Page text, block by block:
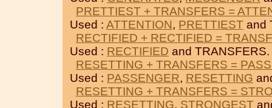
PRETTIEST + TRANSFERS =
Used : ATTENTION, PRETTIEST and
RECTIFIED + RECTIFIED =
Used : RECTIFIED and TRANSFERS.
RESETTING + TRANSFERS =
Used : PASSENGER, RESETTING
RESETTING + TRANSFERS =
Used : RESETTING, STRONGEST